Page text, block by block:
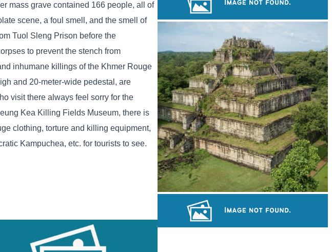
mass grave contained 166 people, all of
scene, a foul smell, and the smell of
Tuol Sleng Prison before the
to prevent the stench from
inhumane killings of the Khmer Rouge
and 20-meter-wide pedestal, are
visit there always feel sorry for the
Kea Killing Fields Museum, there is
clothing, torture and killing equipment,
Kampuchea, etc. for tourists to see.
Koh Ker Pyramid Temple